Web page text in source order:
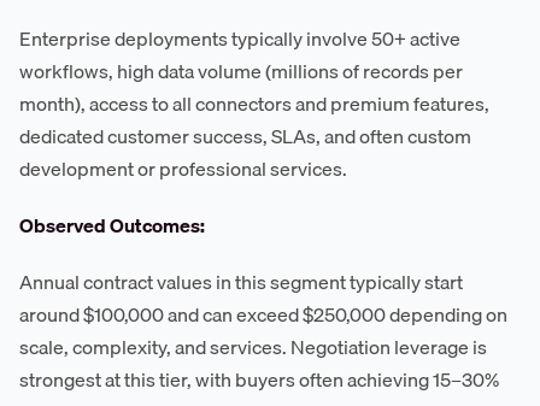
Enterprise deployments typically involve 50+ active
workflows, high data volume (millions of records per
month), access to all connectors and premium features,
dedicated customer success, SLAs, and often custom
development or professional services.
Observed Outcomes:
Annual contract values in this segment typically start
around $100,000 and can exceed $250,000 depending on
scale, complexity, and services. Negotiation leverage is
strongest at this tier, with buyers often achieving 15–30%